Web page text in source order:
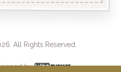
All Rights Reserved.
by